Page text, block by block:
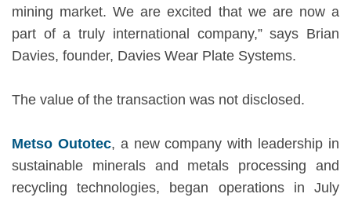
mining market. We are excited that we are now a
part of a truly international company,” says Brian
Davies, founder, Davies Wear Plate Systems.
The value of the transaction was not disclosed.
Metso Outotec, a new company with leadership in
sustainable minerals and metals processing and
recycling technologies, began operations in July